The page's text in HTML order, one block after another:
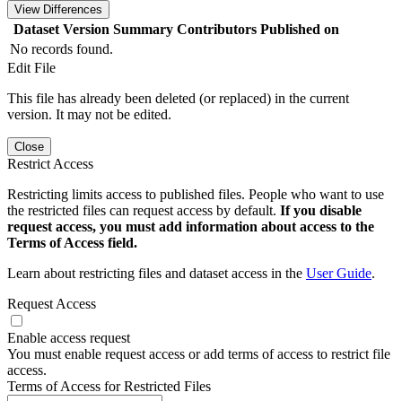
View Differences
Dataset Version Summary Contributors Published on
No records found.
Edit File
This file has already been deleted (or replaced) in the current
version. It may not be edited.
Close
Restrict Access
Restricting limits access to published files. People who want to use
the restricted files can request access by default. If you disable
request access, you must add information about access to the
Terms of Access field.
Learn about restricting files and dataset access in the User Guide.
Request Access
Enable access request
You must enable request access or add terms of access to restrict file
access.
Terms of Access for Restricted Files